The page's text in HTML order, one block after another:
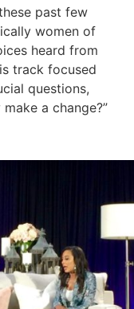
past few
women of
heard from
track focused
questions,
a change?”